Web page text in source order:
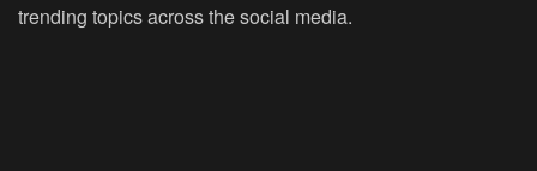
trending topics across the social media.